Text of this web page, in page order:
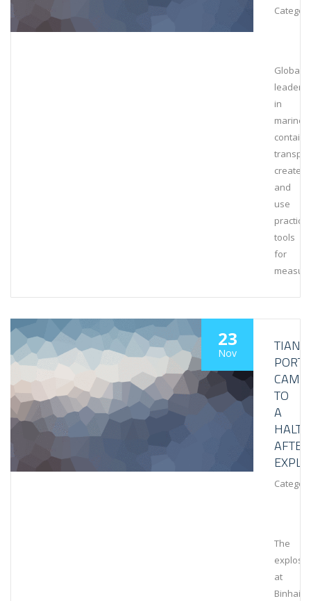
Global
leaders
in
marine
create
and
use
practical
tools
for
23
Nov
PORT
CAME
TO
A
HALT
AFTER
The
at
Binhai